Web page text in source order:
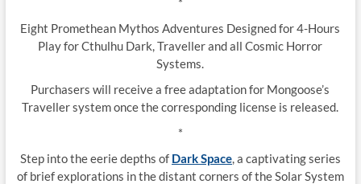
Eight Promethean Mythos Adventures Designed for 4-Hours
Play for Cthulhu Dark, Traveller and all Cosmic Horror
Systems.
Purchasers will receive a free adaptation for Mongoose’s
Traveller system once the corresponding license is released.
*
Step into the eerie depths of Dark Space, a captivating series
of brief explorations in the distant corners of the Solar System